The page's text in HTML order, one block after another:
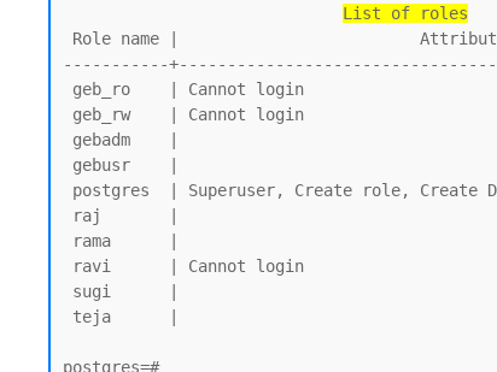
List of roles
-----------
postgres=#